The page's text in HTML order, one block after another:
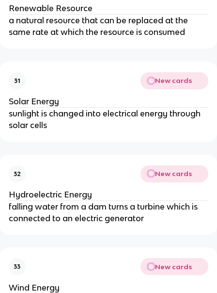
Renewable Resource
a natural resource that can be replaced at the
same rate at which the resource is consumed
31 New cards
Solar Energy
sunlight is changed into electrical energy through
solar cells
32 New cards
Hydroelectric Energy
falling water from a dam turns a turbine which is
connected to an electric generator
33 New cards
Wind Energy